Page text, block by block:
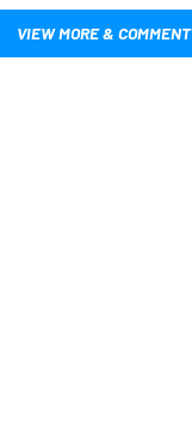
VIEW MORE & COMMENT